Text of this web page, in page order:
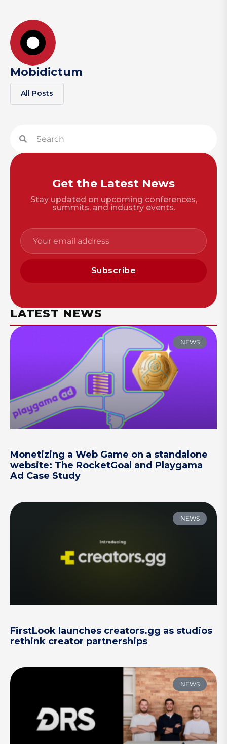
Mobidictum
All Posts
Get the Latest News
Stay updated on upcoming conferences,
summits, and industry events.
Subscribe
LATEST NEWS
NEWS
Monetizing a Web Game on a standalone
website: The RocketGoal and Playgama
Ad Case Study
NEWS
FirstLook launches creators.gg as studios
rethink creator partnerships
NEWS